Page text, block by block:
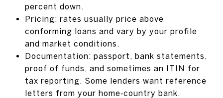
percent down.
Pricing: rates usually price above
conforming loans and vary by your profile
and market conditions.
Documentation: passport, bank statements,
proof of funds, and sometimes an ITIN for
tax reporting. Some lenders want reference
letters from your home‑country bank.